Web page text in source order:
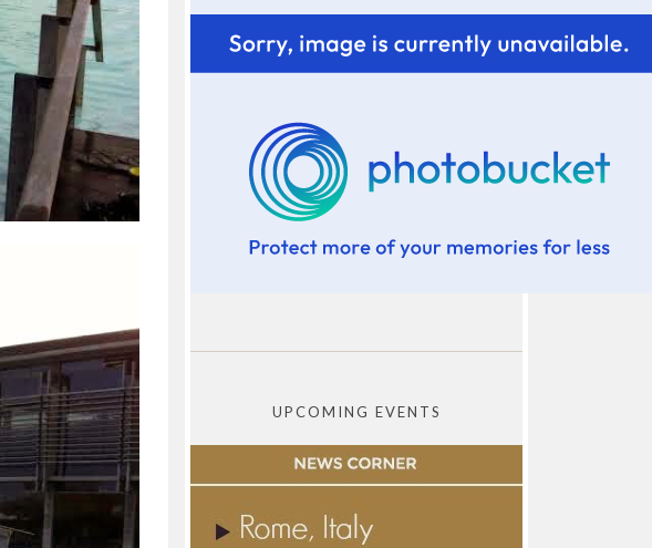
UPCOMING EVENTS